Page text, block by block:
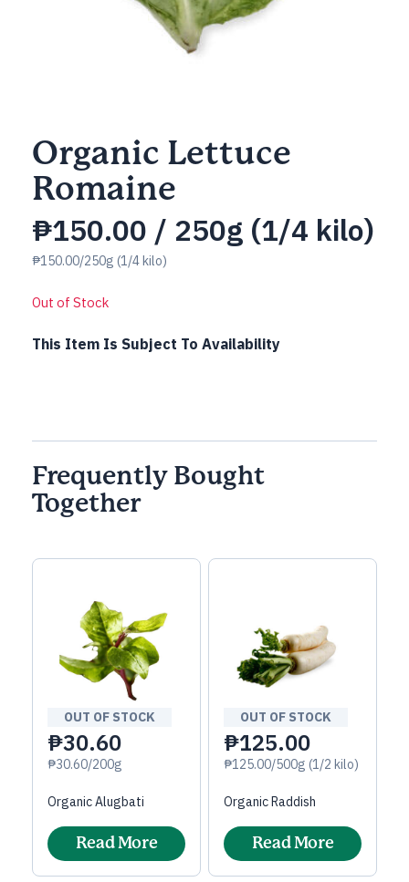
Organic Lettuce
Romaine
₱150.00 / 250g (1/4 kilo)
₱150.00/250g (1/4 kilo)
Out of Stock
This Item Is Subject To Availability
Frequently Bought
Together
OUT OF STOCK
₱30.60
₱30.60/200g
Organic Alugbati
Read More
OUT OF STOCK
₱125.00
₱125.00/500g (1/2 kilo)
Organic Raddish
Read More